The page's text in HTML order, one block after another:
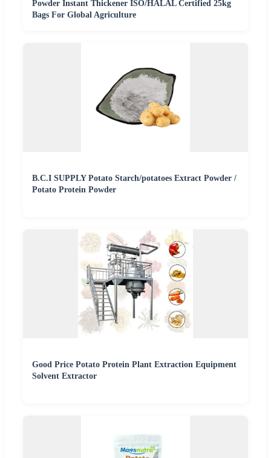
Powder Instant Thickener ISO/HALAL Certified 25kg
Bags For Global Agriculture
B.C.I SUPPLY Potato Starch/potatoes Extract Powder /
Potato Protein Powder
Good Price Potato Protein Plant Extraction Equipment
Solvent Extractor